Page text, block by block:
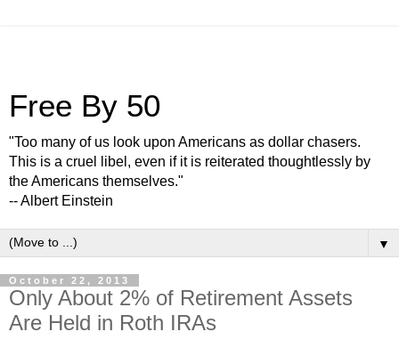
Free By 50
"Too many of us look upon Americans as dollar chasers.
This is a cruel libel, even if it is reiterated thoughtlessly by
the Americans themselves."
-- Albert Einstein
▼
October 22, 2013
Only About 2% of Retirement Assets
Are Held in Roth IRAs